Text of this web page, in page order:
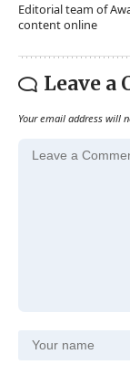
Editorial team of
content online
Leave a
Your email address will